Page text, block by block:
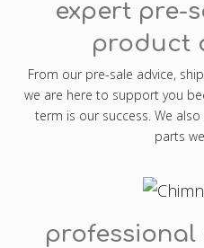
expert pre-
product
From our pre-sale advice,
we are here to support you
term is our success. We
parts
professional